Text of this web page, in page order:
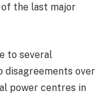
the last major
to several
disagreements over
power centres in